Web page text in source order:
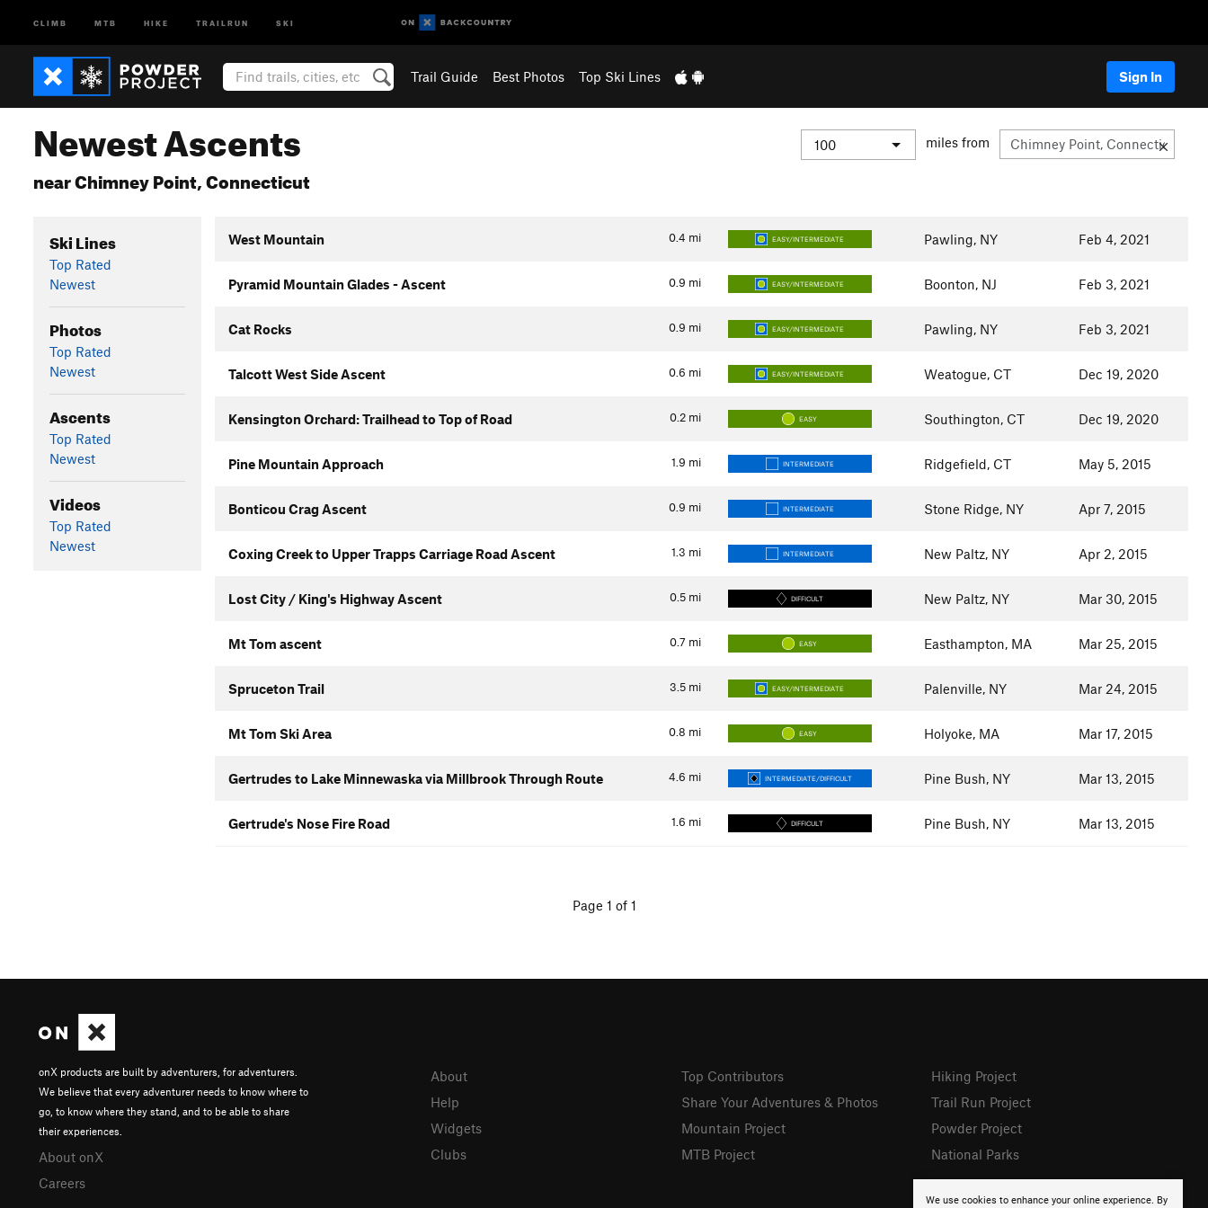
CLIMB MTB HIKE TRAILRUN SKI
Trail Guide Best Photos Top Ski Lines Sign In
Newest Ascents
near Chimney Point, Connecticut
miles from
Ski Lines
Top Rated
Newest
Photos
Top Rated
Newest
Ascents
Top Rated
Newest
Videos
Top Rated
Newest
0.4 mi
West Mountain EASY/INTERMEDIATE Pawling, NY Feb 4, 2021
0.9 mi
Pyramid Mountain Glades - Ascent EASY/INTERMEDIATE Boonton, NJ Feb 3, 2021
0.9 mi
Cat Rocks EASY/INTERMEDIATE Pawling, NY Feb 3, 2021
0.6 mi
Talcott West Side Ascent EASY/INTERMEDIATE Weatogue, CT Dec 19, 2020
0.2 mi
Kensington Orchard: Trailhead to Top of Road EASY Southington, CT Dec 19, 2020
1.9 mi
Pine Mountain Approach INTERMEDIATE Ridgefield, CT May 5, 2015
0.9 mi
Bonticou Crag Ascent INTERMEDIATE Stone Ridge, NY Apr 7, 2015
1.3 mi
Coxing Creek to Upper Trapps Carriage Road Ascent INTERMEDIATE New Paltz, NY Apr 2, 2015
0.5 mi
Lost City / King's Highway Ascent DIFFICULT New Paltz, NY Mar 30, 2015
0.7 mi
Mt Tom ascent EASY Easthampton, MA Mar 25, 2015
3.5 mi
Spruceton Trail EASY/INTERMEDIATE Palenville, NY Mar 24, 2015
0.8 mi
Mt Tom Ski Area EASY Holyoke, MA Mar 17, 2015
4.6 mi
Gertrudes to Lake Minnewaska via Millbrook Through Route INTERMEDIATE/DIFFICULT Pine Bush, NY Mar 13, 2015
1.6 mi
Gertrude's Nose Fire Road DIFFICULT Pine Bush, NY Mar 13, 2015
Page 1 of 1
We use cookies to enhance your online experience. By
onX products are built by adventurers, for adventurers.
We believe that every adventurer needs to know where to
go, to know where they stand, and to be able to share
their experiences.
About onX
Careers
About
Help
Widgets
Clubs
Top Contributors
Share Your Adventures & Photos
Mountain Project
MTB Project
Hiking Project
Trail Run Project
Powder Project
National Parks